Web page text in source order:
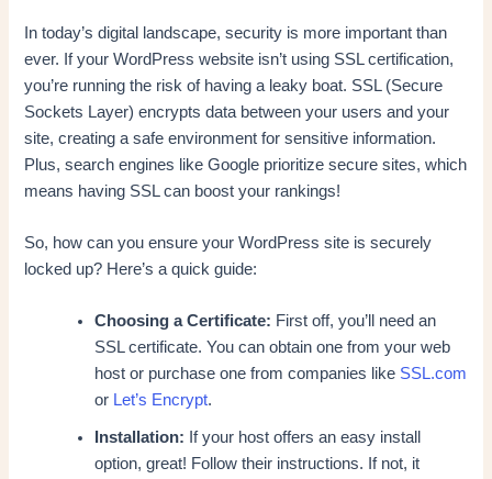
In today’s digital landscape, security is more important than
ever. If your WordPress website isn’t using SSL certification,
you’re running the risk of having a leaky boat. SSL (Secure
Sockets Layer) encrypts data between your users and your
site, creating a safe environment for sensitive information.
Plus, search engines like Google prioritize secure sites, which
means having SSL can boost your rankings!
So, how can you ensure your WordPress site is securely
locked up? Here’s a quick guide:
Choosing a Certificate: First off, you’ll need an
SSL certificate. You can obtain one from your web
host or purchase one from companies like SSL.com
or Let’s Encrypt.
Installation: If your host offers an easy install
option, great! Follow their instructions. If not, it